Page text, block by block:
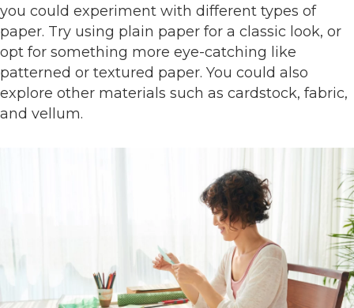
you could experiment with different types of
paper. Try using plain paper for a classic look, or
opt for something more eye-catching like
patterned or textured paper. You could also
explore other materials such as cardstock, fabric,
and vellum.